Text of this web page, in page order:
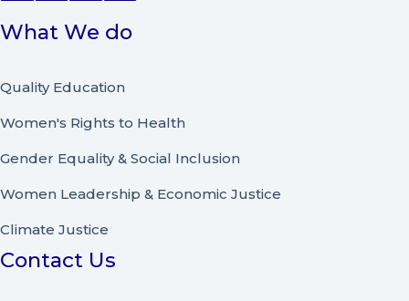
What We do
Quality Education
Women's Rights to Health
Gender Equality & Social Inclusion
Women Leadership & Economic Justice
Climate Justice
Contact Us